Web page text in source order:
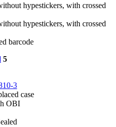
hypestickers, with crossed
hypestickers, with crossed
barcode
5
3
case
OBI